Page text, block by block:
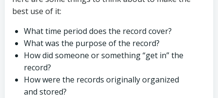
best use of it:
What time period does the record cover?
What was the purpose of the record?
How did someone or something “get in” the
record?
How were the records originally organized
and stored?